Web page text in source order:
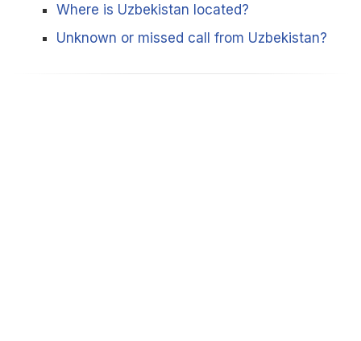
Where is Uzbekistan located?
Unknown or missed call from Uzbekistan?